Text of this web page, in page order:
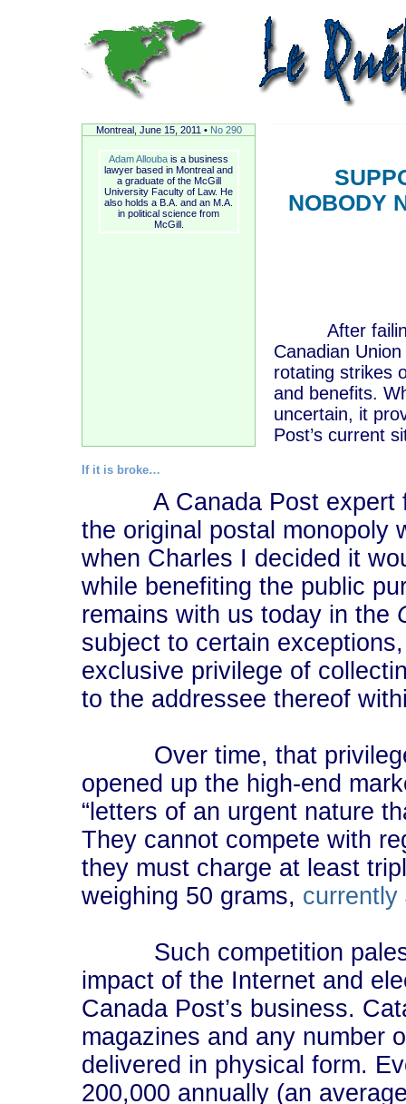
Montreal, June 15, 2011 • No 290
Adam Allouba is a business
lawyer based in Montreal and
a graduate of the McGill
University Faculty of Law. He
also holds a B.A. and an M.A.
in political science from
McGill.
NOBODY
After failing
Canadian
rotating strikes
and benefits.
uncertain, it
Post’s current
If it is broke…
A Canada Post expert
the original postal monopoly
when Charles I decided it
while benefiting the public
remains with us today in the
subject to certain
exclusive privilege of
to the addressee thereof
Over time, that privilege
opened up the high-end
“letters of an urgent nature
They cannot compete with
they must charge at least
weighing 50 grams, currently
Such competition pales,
impact of the Internet and
Canada Post’s business.
magazines and any number
delivered in physical form.
200,000 annually (an